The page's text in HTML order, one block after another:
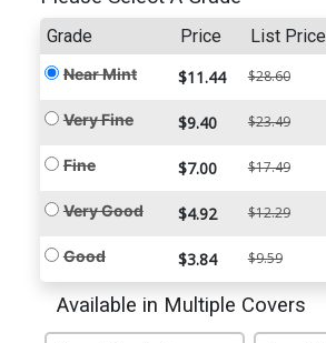
Grade Price List Price
Near Mint $11.44 $28.60
Very Fine $9.40 $23.49
Fine $7.00 $17.49
Very Good $4.92 $12.29
Good $3.84 $9.59
Available in Multiple Covers